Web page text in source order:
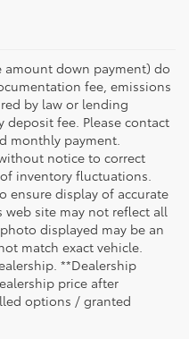
amount down payment) do
fee, emissions
by law or lending
deposit fee. Please contact
monthly payment.
notice to correct
inventory fluctuations.
ensure display of accurate
site may not reflect all
displayed may be an
match exact vehicle.
**Dealership
price after
options / granted